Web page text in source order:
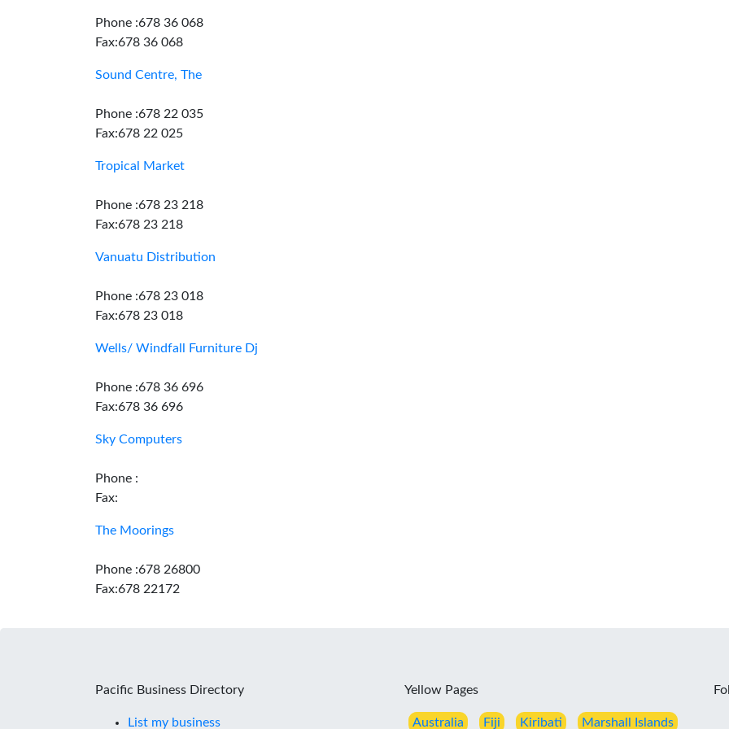
Phone :678 36 068
Fax:678 36 068
Sound Centre, The
Phone :678 22 035
Fax:678 22 025
Tropical Market
Phone :678 23 218
Fax:678 23 218
Vanuatu Distribution
Phone :678 23 018
Fax:678 23 018
Wells/ Windfall Furniture Dj
Phone :678 36 696
Fax:678 36 696
Sky Computers
Phone :
Fax:
The Moorings
Phone :678 26800
Fax:678 22172
Pacific Business Directory
List my business
Yellow Pages
Australia Fiji Kiribati Marshall Islands